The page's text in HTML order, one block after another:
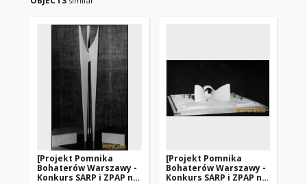
[Projekt Pomnika
Bohaterów Warszawy -
Konkurs SARP i ZPAP nr
[Projekt Pomnika
Bohaterów Warszawy -
Konkurs SARP i ZPAP nr